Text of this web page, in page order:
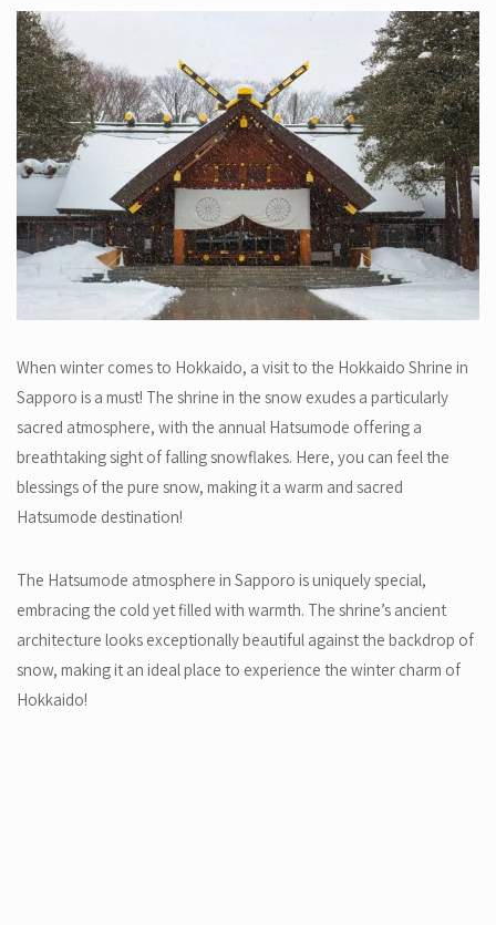
When winter comes to Hokkaido, a visit to the Hokkaido Shrine in
Sapporo is a must! The shrine in the snow exudes a particularly
sacred atmosphere, with the annual Hatsumode offering a
breathtaking sight of falling snowflakes. Here, you can feel the
blessings of the pure snow, making it a warm and sacred
Hatsumode destination!
The Hatsumode atmosphere in Sapporo is uniquely special,
embracing the cold yet filled with warmth. The shrine’s ancient
architecture looks exceptionally beautiful against the backdrop of
snow, making it an ideal place to experience the winter charm of
Hokkaido!